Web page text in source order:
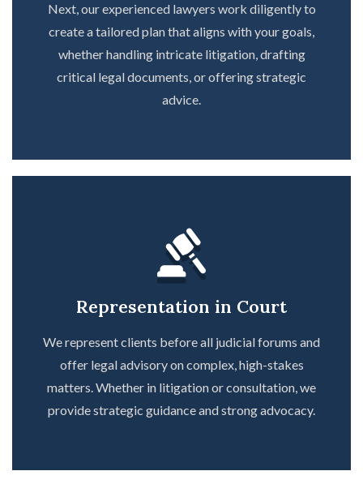
Next, our experienced lawyers work diligently to
create a tailored plan that aligns with your goals,
whether handling intricate litigation, drafting
critical legal documents, or offering strategic
advice.
Representation in Court
We represent clients before all judicial forums and
offer legal advisory on complex, high-stakes
matters. Whether in litigation or consultation, we
provide strategic guidance and strong advocacy.